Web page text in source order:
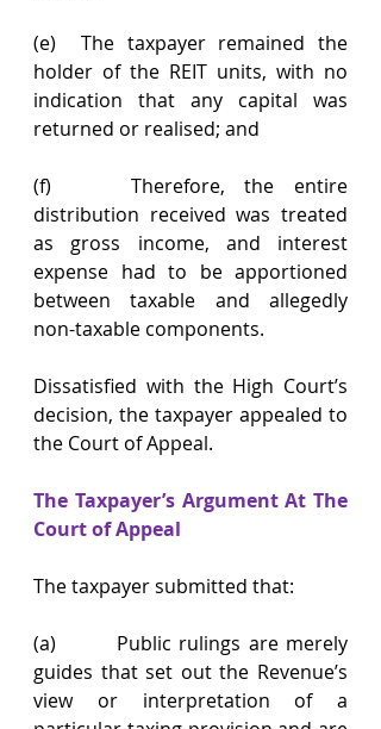
(e)  The taxpayer remained the
holder of the REIT units, with no
indication that any capital was
returned or realised; and
(f)    Therefore, the entire
distribution received was treated
as gross income, and interest
expense had to be apportioned
between taxable and allegedly
non-taxable components.
Dissatisfied with the High Court’s
decision, the taxpayer appealed to
the Court of Appeal.
The Taxpayer’s Argument At The
Court of Appeal
The taxpayer submitted that:
(a)        Public rulings are merely
guides that set out the Revenue’s
view or interpretation of a